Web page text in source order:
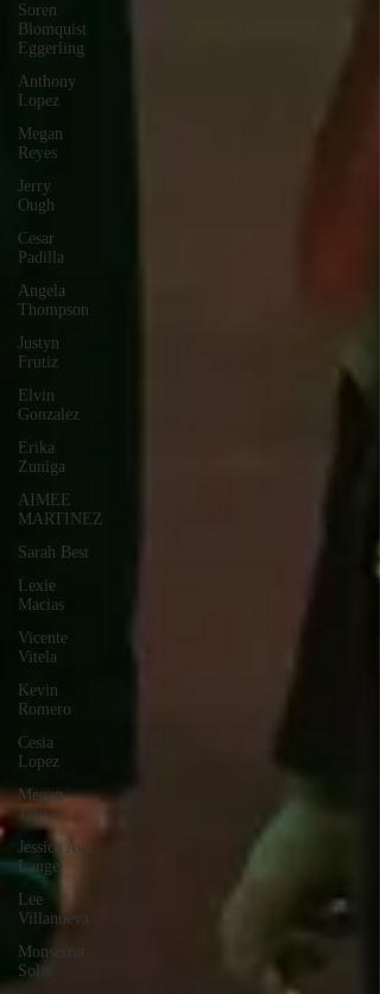
Soren
Blomquist
Eggerling
Anthony
Lopez
Megan
Reyes
Jerry
Ough
Cesar
Padilla
Angela
Thompson
Justyn
Frutiz
Elvin
Gonzalez
Erika
Zuniga
AIMEE
MARTINEZ
Sarah Best
Lexie
Macias
Vicente
Vitela
Kevin
Romero
Cesia
Lopez
Megan
Taylor
Jessica Ava
Lange
Lee
Villanueva
Monserrat
Solis